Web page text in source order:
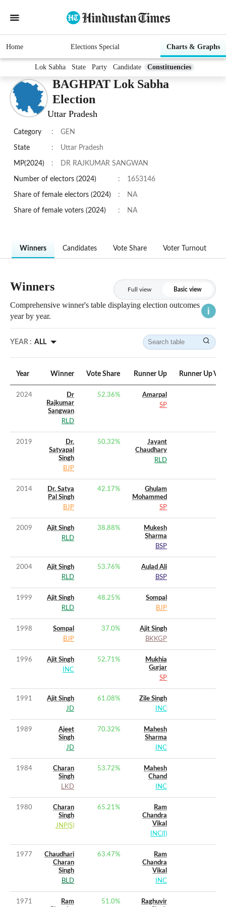
Home Elections Special Charts & Graphs
Lok Sabha State Party Candidate Constituencies
BAGHPAT Lok Sabha
Election
Uttar Pradesh
Category : GEN
State : Uttar Pradesh
MP(2024) : DR RAJKUMAR SANGWAN
Number of electors (2024) : 1653146
Share of female electors (2024) : NA
Share of female voters (2024) : NA
Winners Candidates Vote Share Voter Turnout
Winners Full view Basic view
Comprehensive winner's table displaying election outcomes
year by year.
YEAR : ALL
Year Winner Vote Share Runner Up Runner Up
2024
Dr
Rajkumar
Sangwan
RLD
52.36%
Amarpal
SP
2019
Dr.
Satyapal
Singh
BJP
50.32%
Jayant
Chaudhary
RLD
2014
Dr. Satya
Pal Singh
BJP
42.17%
Ghulam
Mohammed
SP
2009
Ajit Singh
RLD
38.88%
Mukesh
Sharma
BSP
2004
Ajit Singh
RLD
53.76%
Aulad Ali
BSP
1999
Ajit Singh
RLD
48.25%
Sompal
BJP
1998
Sompal
BJP
37.0%
Ajit Singh
BKKGP
1996
Ajit Singh
INC
52.71%
Mukhia
Gurjar
SP
1991
Ajit Singh
JD
61.08%
Zile Singh
INC
1989
Ajeet
Singh
JD
70.32%
Mahesh
Sharma
INC
1984
Charan
Singh
LKD
53.72%
Mahesh
Chand
INC
1980
Charan
Singh
JNP(S)
65.21%
Ram
Chandra
Vikal
INC(I)
1977
Chaudhari
Charan
Singh
BLD
63.47%
Ram
Chandra
Vikal
INC
1971
Ram
51.0%
Raghuvir